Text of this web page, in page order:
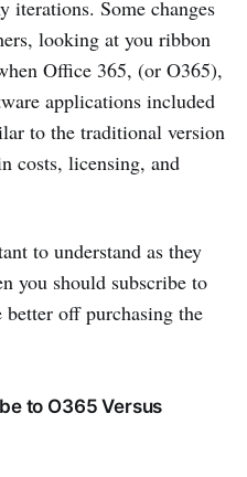
iterations. Some changes
looking at you ribbon
Office 365, (or O365),
applications included
to the traditional version
costs, licensing, and
to understand as they
you should subscribe to
off purchasing the
to O365 Versus